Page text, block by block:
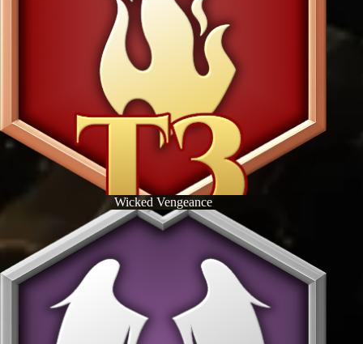
Wicked Vengeance